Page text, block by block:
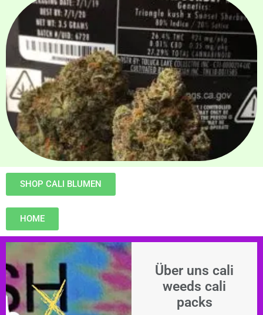
SHOP CALI BLUMEN
HOME
Über uns cali
weeds cali
packs